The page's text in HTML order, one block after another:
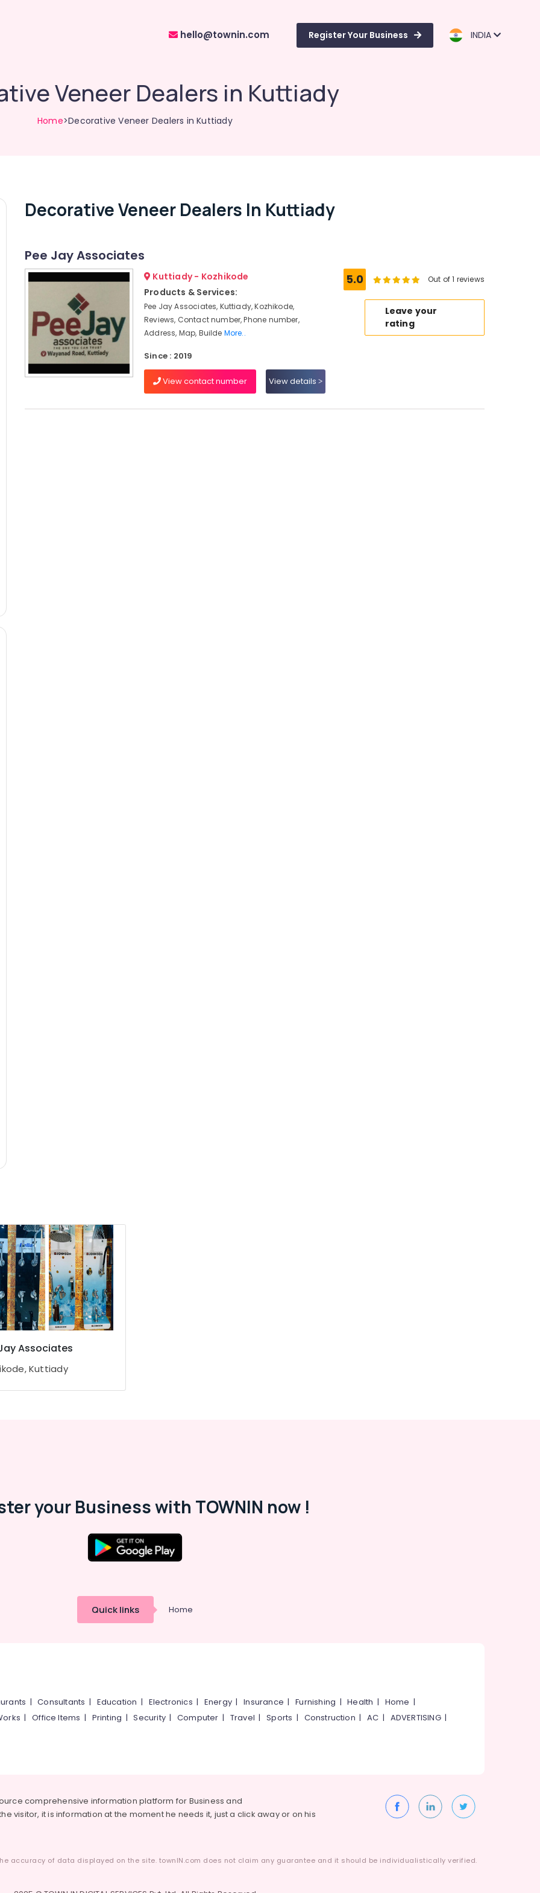
hello@townin.com Register Your Business INDIA
Veneer Dealers in Kuttiady
Home>Decorative Veneer Dealers in Kuttiady
Decorative Veneer Dealers In Kuttiady
Pee Jay Associates
Kuttiady - Kozhikode
Products & Services:
Pee Jay Associates, Kuttiady, Kozhikode,
Reviews, Contact number, Phone number,
Address, Map, Builde More..
Since : 2019
View contact number View details
5.0 Out of 1 reviews
Leave your
rating
Associates
Kuttiady
your Business with TOWNIN now !
Quick links Home
|Consultants | Education | Electronics | Energy |Insurance |Furnishing |Health | Home |
|Office Items | Printing |Security|Computer | Travel |Sports | Construction |AC | ADVERTISING|
comprehensive information platform for Business and
visitor, it is information at the moment he needs it, just a click away or on his
accuracy of data displayed on the site. townIN.com does not claim any guarantee and it should be individualistically verified.